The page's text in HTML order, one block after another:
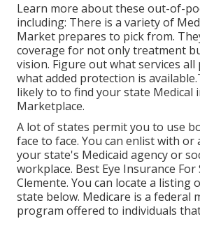
Learn more about these out-of-
including: There is a variety of
Market prepares to pick from.
coverage for not only treatment
vision. Figure out what services all
what added protection is
likely to to find your state Medical
Marketplace.
A lot of states permit you to use
face to face. You can enlist with or
your state's Medicaid agency or
workplace. Best Eye Insurance For
Clemente. You can locate a listing
state below. Medicare is a federal
program offered to individuals